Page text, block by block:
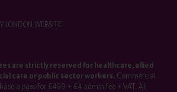
LONDON WEBSITE
are strictly reserved for healthcare, allied
care or public sector workers.Commercial
a pass for £499 + £4 admin fee + VAT. All